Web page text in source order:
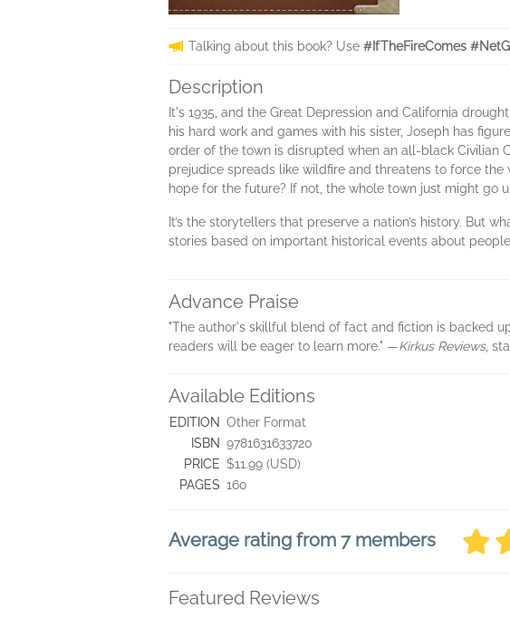
Talking about this book? Use #IfTheFireComes
Description
It's 1935, and the Great Depression and California
his hard work and games with his sister, Joseph has
order of the town is disrupted when an all-black Civilian
prejudice spreads like wildfire and threatens to force
hope for the future? If not, the whole town just might go
It’s the storytellers that preserve a nation’s history. But
stories based on important historical events about
Advance Praise
"The author's skillful blend of fact and fiction is backed
readers will be eager to learn more." —Kirkus Reviews,
Available Editions
EDITION Other Format
ISBN 9781631633720
PRICE $11.99 (USD)
PAGES 160
Average rating from 7 members
Featured Reviews